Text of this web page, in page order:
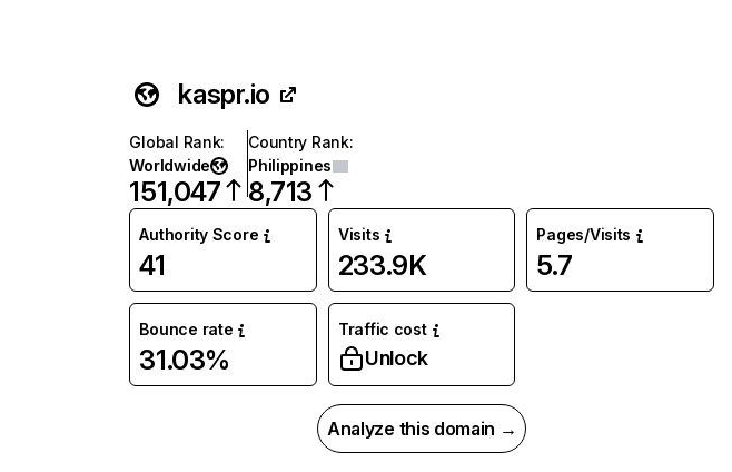
kaspr.io
Global Rank:
Worldwide
151,047
Country Rank:
Philippines
8,713
Authority Score
41
Visits
233.9K
Pages/Visits
5.7
Bounce rate
31.03%
Traffic cost
Unlock
Analyze this domain →